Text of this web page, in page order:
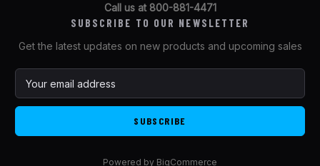
Call us at 800-881-4471
SUBSCRIBE TO OUR NEWSLETTER
Get the latest updates on new products and upcoming sales
a
l
Powered by BigCommerce